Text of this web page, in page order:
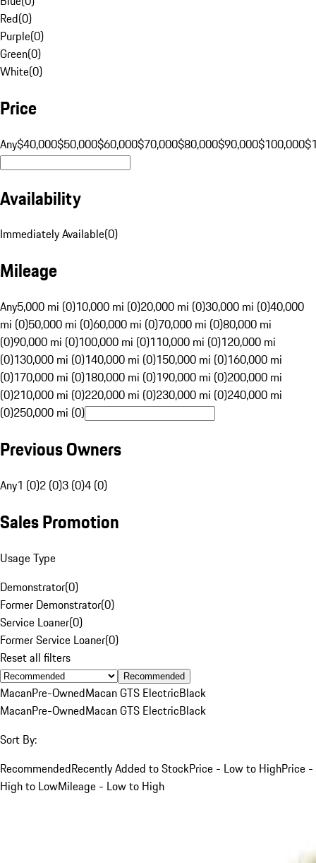
Red(0)
Purple(0)
Green(0)
White(0)
Price
Any$40,000$50,000$60,000$70,000$80,000$90,000$100,000
Availability
Immediately Available(0)
Mileage
Any5,000 mi (0)10,000 mi (0)20,000 mi (0)30,000 mi (0)40,000
mi (0)50,000 mi (0)60,000 mi (0)70,000 mi (0)80,000 mi
(0)90,000 mi (0)100,000 mi (0)110,000 mi (0)120,000 mi
(0)130,000 mi (0)140,000 mi (0)150,000 mi (0)160,000 mi
(0)170,000 mi (0)180,000 mi (0)190,000 mi (0)200,000 mi
(0)210,000 mi (0)220,000 mi (0)230,000 mi (0)240,000 mi
(0)250,000 mi (0)
Previous Owners
Any1 (0)2 (0)3 (0)4 (0)
Sales Promotion
Usage Type
Demonstrator(0)
Former Demonstrator(0)
Service Loaner(0)
Former Service Loaner(0)
Reset all filters
Recommended
MacanPre-OwnedMacan GTS ElectricBlack
MacanPre-OwnedMacan GTS ElectricBlack
Sort By:
RecommendedRecently Added to StockPrice - Low to HighPrice -
High to LowMileage - Low to High